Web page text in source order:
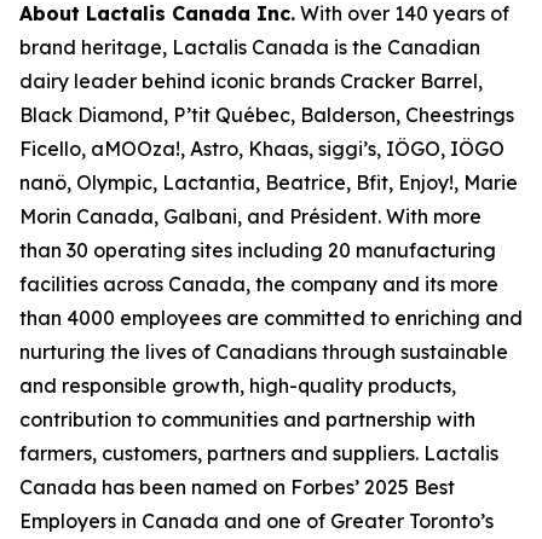
About Lactalis Canada Inc. With over 140 years of
brand heritage, Lactalis Canada is the Canadian
dairy leader behind iconic brands Cracker Barrel,
Black Diamond, P’tit Québec, Balderson, Cheestrings
Ficello, aMOOza!, Astro, Khaas, siggi’s, IÖGO, IÖGO
nanö, Olympic, Lactantia, Beatrice, Bfit, Enjoy!, Marie
Morin Canada, Galbani, and Président. With more
than 30 operating sites including 20 manufacturing
facilities across Canada, the company and its more
than 4000 employees are committed to enriching and
nurturing the lives of Canadians through sustainable
and responsible growth, high-quality products,
contribution to communities and partnership with
farmers, customers, partners and suppliers. Lactalis
Canada has been named on Forbes’ 2025 Best
Employers in Canada and one of Greater Toronto’s